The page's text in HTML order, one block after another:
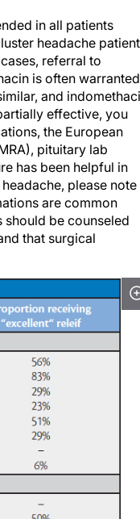
headache patients
referral to
is often warranted
and indomethacin
effective, you
the European
pituitary lab
has been helpful in
please note
are common
be counseled
that surgical